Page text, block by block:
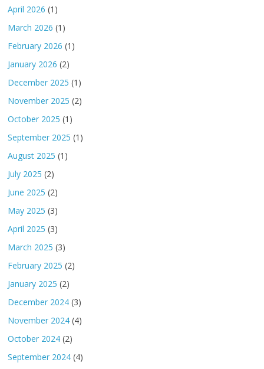
April 2026 (1)
March 2026 (1)
February 2026 (1)
January 2026 (2)
December 2025 (1)
November 2025 (2)
October 2025 (1)
September 2025 (1)
August 2025 (1)
July 2025 (2)
June 2025 (2)
May 2025 (3)
April 2025 (3)
March 2025 (3)
February 2025 (2)
January 2025 (2)
December 2024 (3)
November 2024 (4)
October 2024 (2)
September 2024 (4)